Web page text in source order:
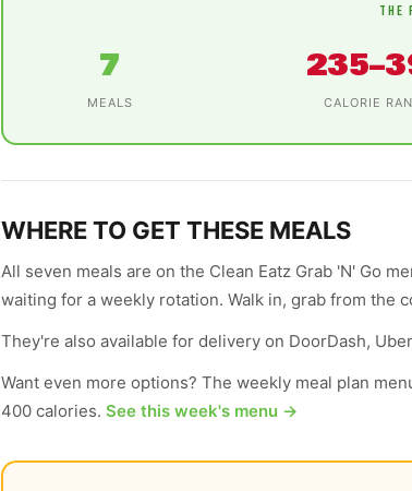
THE
7
MEALS CALORIE
WHERE TO GET THESE MEALS
All seven meals are on the Clean Eatz Grab 'N' Go
waiting for a weekly rotation. Walk in, grab from the
They're also available for delivery on DoorDash,
Want even more options? The weekly meal plan
400 calories. See this week's menu →